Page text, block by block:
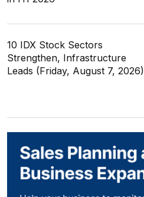
10 IDX Stock Sectors
Strengthen, Infrastructure
Leads (Friday, August 7, 2026)